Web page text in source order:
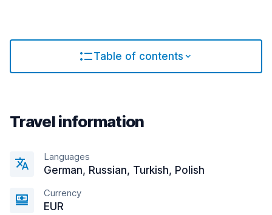
Table of contents
Travel information
Languages
German, Russian, Turkish, Polish
Currency
EUR